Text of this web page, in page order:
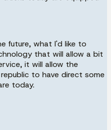
future, what I'd like to
that will allow a bit
it will allow the
to have direct some
today.